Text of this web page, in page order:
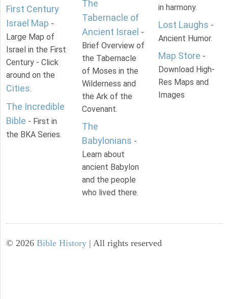
First Century
Israel Map -
Large Map of
Israel in the First
Century - Click
around on the
Cities.
The Incredible
Bible - First in
the BKA Series.
The
Tabernacle of
Ancient Israel -
Brief Overview of
the Tabernacle
of Moses in the
Wilderness and
the Ark of the
Covenant.
The
Babylonians -
Learn about
ancient Babylon
and the people
who lived there.
in harmony.
Lost Laughs -
Ancient Humor.
Map Store -
Download High-
Res Maps and
Images
© 2026 Bible History | All rights reserved